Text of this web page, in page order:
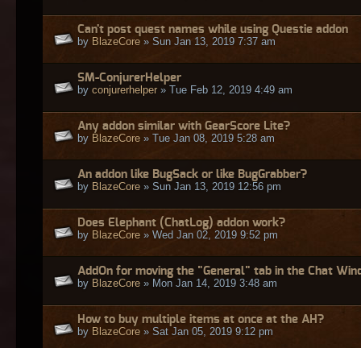
Can't post quest names while using Questie addon
by BlazeCore » Sun Jan 13, 2019 7:37 am
SM-ConjurerHelper
by conjurerhelper » Tue Feb 12, 2019 4:49 am
Any addon similar with GearScore Lite?
by BlazeCore » Tue Jan 08, 2019 5:28 am
An addon like BugSack or like BugGrabber?
by BlazeCore » Sun Jan 13, 2019 12:56 pm
Does Elephant (ChatLog) addon work?
by BlazeCore » Wed Jan 02, 2019 9:52 pm
AddOn for moving the "General" tab in the Chat
by BlazeCore » Mon Jan 14, 2019 3:48 am
How to buy multiple items at once at the AH?
by BlazeCore » Sat Jan 05, 2019 9:12 pm